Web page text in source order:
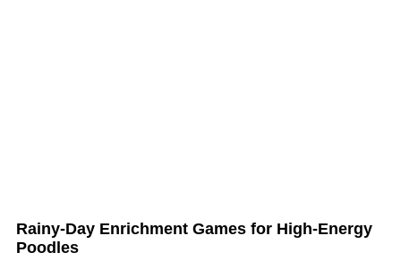
Rainy-Day Enrichment Games for High-Energy
Poodles